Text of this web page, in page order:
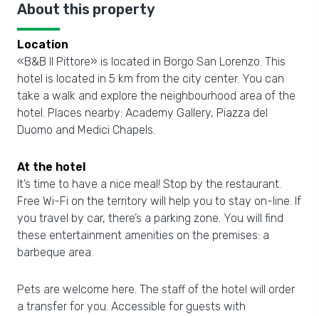
About this property
Location
«B&B Il Pittore» is located in Borgo San Lorenzo. This
hotel is located in 5 km from the city center. You can
take a walk and explore the neighbourhood area of the
hotel. Places nearby: Academy Gallery, Piazza del
Duomo and Medici Chapels.
At the hotel
It’s time to have a nice meal! Stop by the restaurant.
Free Wi-Fi on the territory will help you to stay on-line. If
you travel by car, there’s a parking zone. You will find
these entertainment amenities on the premises: a
barbeque area.
Pets are welcome here. The staff of the hotel will order
a transfer for you. Accessible for guests with